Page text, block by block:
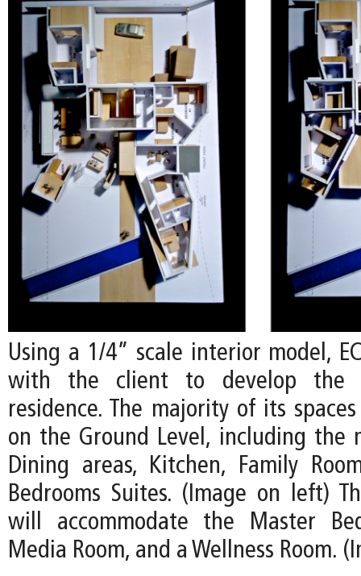
Using a 1/4” scale interior model,
with the client to develop the
residence. The majority of its
on the Ground Level, including the
Dining areas, Kitchen, Family
Bedrooms Suites. (Image on left)
will accommodate the Master
Media Room, and a Wellness Room.